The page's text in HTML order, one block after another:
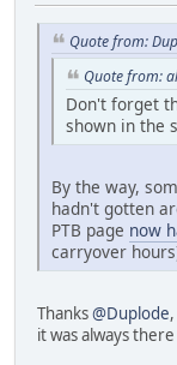
Quote from:
Quote from:
Don't forget
shown in the
By the way,
hadn't gotten
PTB page now
carryover
Thanks@Duplode
it was always